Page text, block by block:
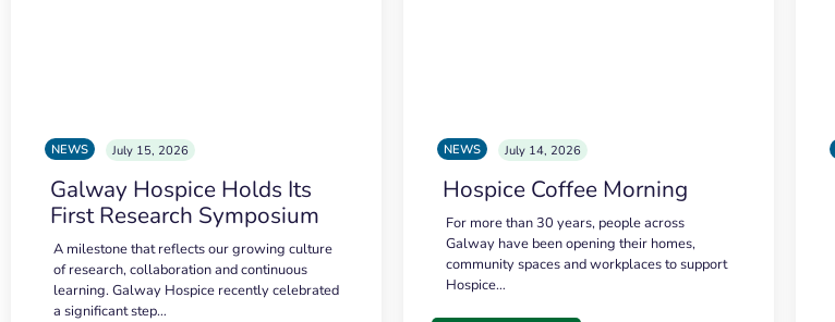
NEWS July 15, 2026
Galway Hospice Holds Its
First Research Symposium
A milestone that reflects our growing culture
of research, collaboration and continuous
learning. Galway Hospice recently celebrated
a significant step…
NEWS July 14, 2026
Hospice Coffee Morning
For more than 30 years, people across
Galway have been opening their homes,
community spaces and workplaces to support
Hospice…